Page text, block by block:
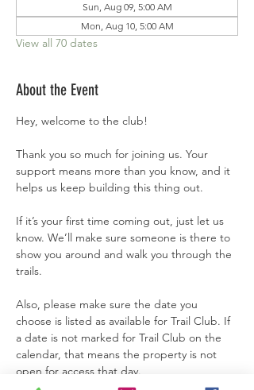
Sun, Aug 09, 5:00 AM
Mon, Aug 10, 5:00 AM
View all 70 dates
About the Event
Hey, welcome to the club!
Thank you so much for joining us. Your
support means more than you know, and it
helps us keep building this thing out.
If it’s your first time coming out, just let us
know. We’ll make sure someone is there to
show you around and walk you through the
trails.
Also, please make sure the date you
choose is listed as available for Trail Club. If
a date is not marked for Trail Club on the
calendar, that means the property is not
open for access that day.